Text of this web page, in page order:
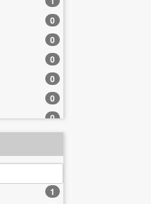
0
0
0
0
0
0
0
0
0
0
1